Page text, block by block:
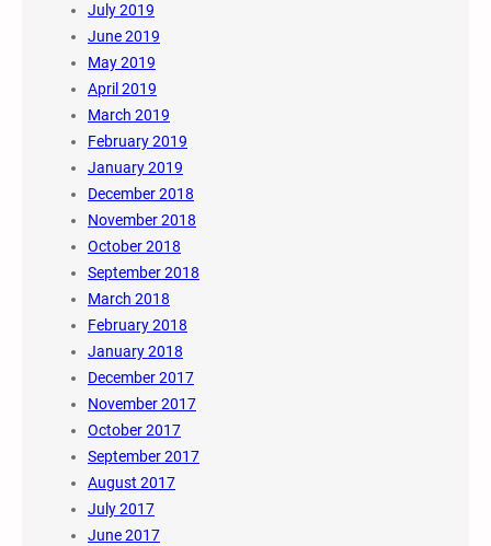
July 2019
June 2019
May 2019
April 2019
March 2019
February 2019
January 2019
December 2018
November 2018
October 2018
September 2018
March 2018
February 2018
January 2018
December 2017
November 2017
October 2017
September 2017
August 2017
July 2017
June 2017